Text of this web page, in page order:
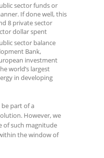
sector funds or
If done well, this
8 private sector
dollar spent
sector balance
Bank,
investment
world’s largest
in developing
part of a
However, we
of such magnitude
the window of